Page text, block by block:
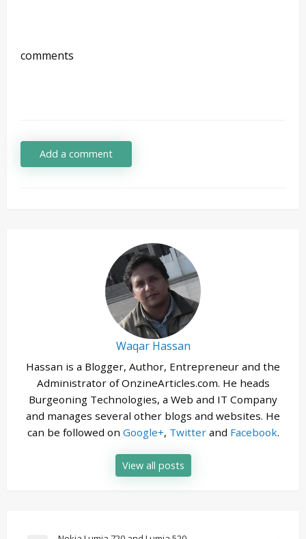
comments
Add a comment
Waqar Hassan
Hassan is a Blogger, Author, Entrepreneur and the
Administrator of OnzineArticles.com. He heads
Burgeoning Technologies, a Web and IT Company
and manages several other blogs and websites. He
can be followed on Google+, Twitterand Facebook.
View all posts